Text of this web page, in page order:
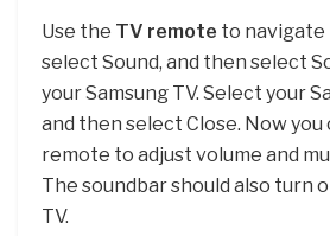
Use the TV remote to navigate
select Sound, and then select
your Samsung TV. Select your
and then select Close. Now you
remote to adjust volume and
The soundbar should also turn
TV.